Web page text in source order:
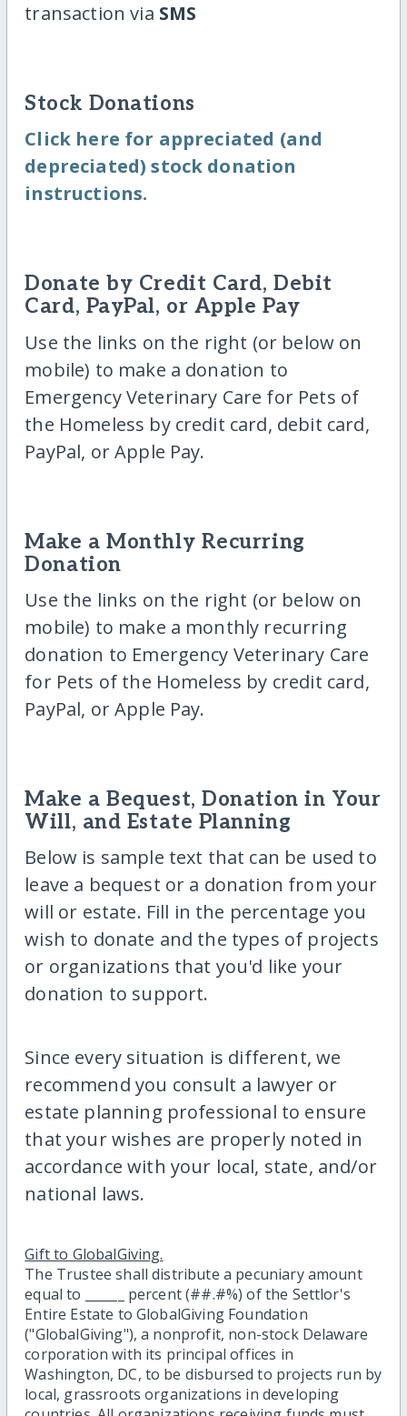
transaction via SMS
Stock Donations
Click here for appreciated (and
depreciated) stock donation
instructions.
Donate by Credit Card, Debit
Card, PayPal, or Apple Pay
Use the links on the right (or below on
mobile) to make a donation to
Emergency Veterinary Care for Pets of
the Homeless by credit card, debit card,
PayPal, or Apple Pay.
Make a Monthly Recurring
Donation
Use the links on the right (or below on
mobile) to make a monthly recurring
donation to Emergency Veterinary Care
for Pets of the Homeless by credit card,
PayPal, or Apple Pay.
Make a Bequest, Donation in Your
Will, and Estate Planning
Below is sample text that can be used to
leave a bequest or a donation from your
will or estate. Fill in the percentage you
wish to donate and the types of projects
or organizations that you'd like your
donation to support.
Since every situation is different, we
recommend you consult a lawyer or
estate planning professional to ensure
that your wishes are properly noted in
accordance with your local, state, and/or
national laws.
Gift to GlobalGiving.
The Trustee shall distribute a pecuniary amount
equal to ______ percent (##.#%) of the Settlor's
Entire Estate to GlobalGiving Foundation
("GlobalGiving"), a nonprofit, non-stock Delaware
corporation with its principal offices in
Washington, DC, to be disbursed to projects run by
local, grassroots organizations in developing